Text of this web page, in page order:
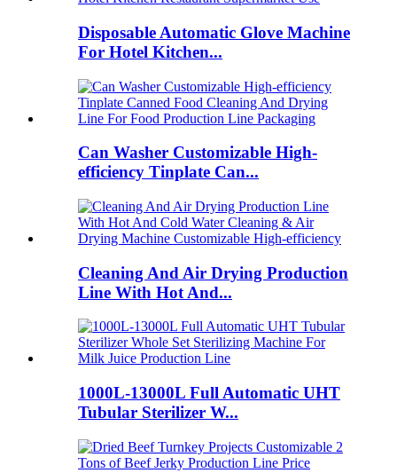
Disposable Automatic Glove Machine
For Hotel Kitchen...
Can Washer Customizable High-
efficiency Tinplate Can...
Cleaning And Air Drying Production
Line With Hot And...
1000L-13000L Full Automatic UHT
Tubular Sterilizer W...